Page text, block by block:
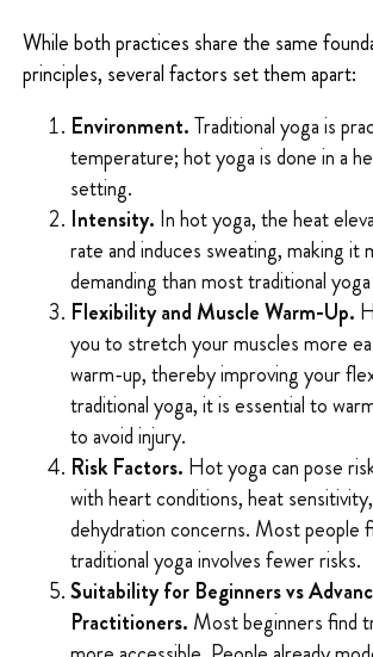
While both practices share the same
principles, several factors set them apart:
Environment.Traditional yoga is
temperature; hot yoga is done in a
setting.
Intensity. In hot yoga, the heat
rate and induces sweating, making it
demanding than most traditional
Flexibility and Muscle Warm-Up.
you to stretch your muscles more
warm-up, thereby improving your
traditional yoga, it is essential to
to avoid injury.
Risk Factors. Hot yoga can pose
with heart conditions, heat
dehydration concerns. Most people
traditional yoga involves fewer risks.
Suitability for Beginners vs
Practitioners. Most beginners find